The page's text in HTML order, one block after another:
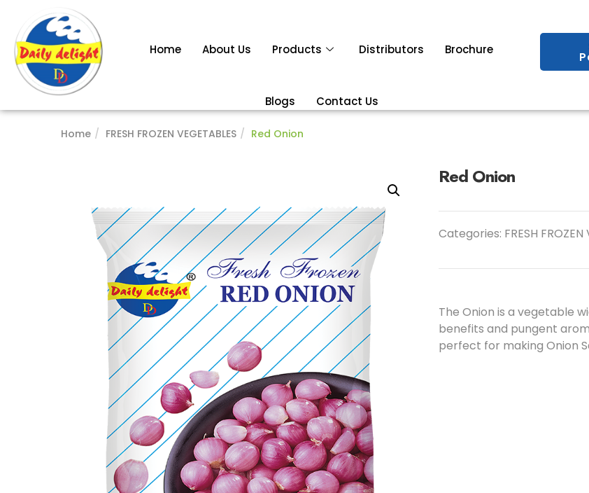
Home About Us Products Distributors Brochure
Blogs Contact Us
Home FRESH FROZEN VEGETABLES Red Onion
Red Onion
Categories: FRESH FROZEN
The Onion is a vegetable
benefits and pungent
perfect for making Onion